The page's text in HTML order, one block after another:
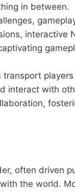
in between.
interactive
transport
interact with
often driven
the world.